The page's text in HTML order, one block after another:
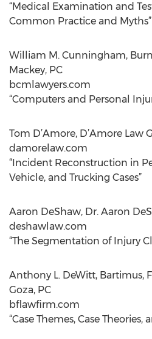
“Medical Examination and
Common Practice and Myths”
William M. Cunningham,
Mackey, PC
bcmlawyers.com
“Computers and Personal
Tom D’Amore, D’Amore Law
damorelaw.com
“Incident Reconstruction in
Vehicle, and Trucking Cases”
Aaron DeShaw, Dr. Aaron
deshawlaw.com
“The Segmentation of Injury
Anthony L. DeWitt, Bartimus,
Goza, PC
bflawfirm.com
“Case Themes, Case Theories,